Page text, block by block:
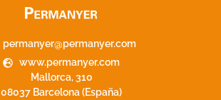
permanyer@permanyer.com
www.permanyer.com
Mallorca, 310
08037 Barcelona (España)